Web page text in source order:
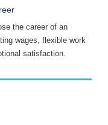
the career of an
wages, flexible work
satisfaction.